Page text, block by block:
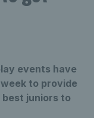
events have
to provide
juniors to